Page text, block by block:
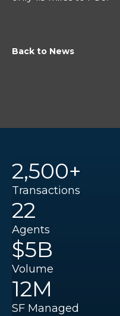
Back to News
2,500+
Transactions
22
Agents
$5B
Volume
12M
SF Managed